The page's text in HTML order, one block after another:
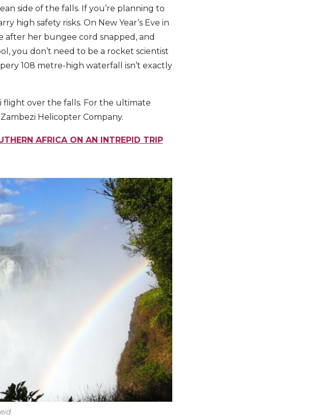
side of the falls. If you’re planning to
high safety risks. On New Year’s Eve in
after her bungee cord snapped, and
you don’t need to be a rocket scientist
108 metre-high waterfall isn’t exactly
flight over the falls. For the ultimate
Helicopter Company.
AFRICA ON AN INTREPID TRIP